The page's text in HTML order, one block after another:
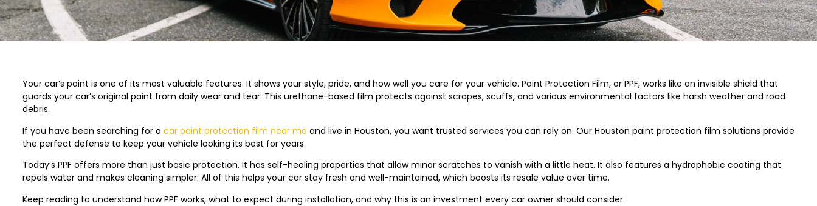
Your car’s paint is one of its most valuable features. It shows your style, pride, and how well you care for your vehicle. Paint Protection Film, or PPF, works like an invisible shield that
guards your car’s original paint from daily wear and tear. This urethane-based film protects against scrapes, scuffs, and various environmental factors like harsh weather and road
debris.
If you have been searching for a car paint protection film near me and live in Houston, you want trusted services you can rely on. Our Houston paint protection film solutions provide
the perfect defense to keep your vehicle looking its best for years.
Today’s PPF offers more than just basic protection. It has self-healing properties that allow minor scratches to vanish with a little heat. It also features a hydrophobic coating that
repels water and makes cleaning simpler. All of this helps your car stay fresh and well-maintained, which boosts its resale value over time.
Keep reading to understand how PPF works, what to expect during installation, and why this is an investment every car owner should consider.